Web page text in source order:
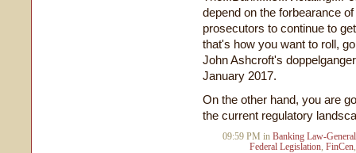
depend on the forbearance
prosecutors to continue to
that's how you want to roll,
John Ashcroft's
January 2017.
On the other hand, you are
the current regulatory
09:59 PM in Banking Law-General
Federal Legislation, FinCen